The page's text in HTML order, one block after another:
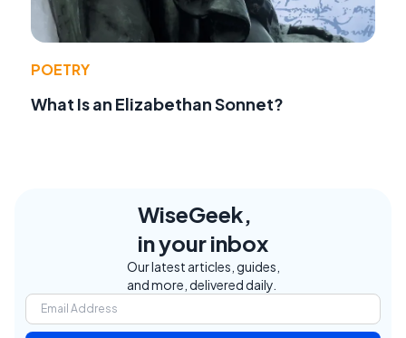
POETRY
What Is an Elizabethan Sonnet?
WiseGeek,
in your inbox
Our latest articles, guides,
and more, delivered daily.